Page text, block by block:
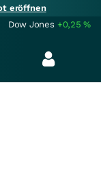
eröffnen
Dow Jones +0,25%